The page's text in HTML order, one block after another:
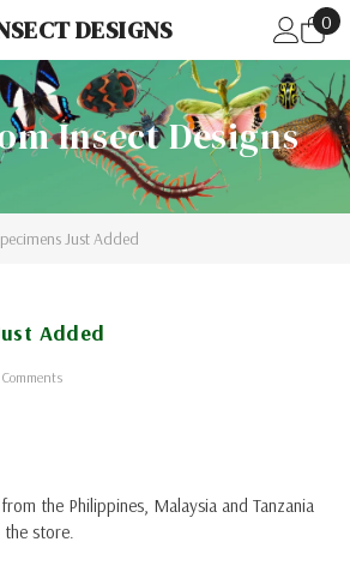
DESIGNS 0
0
Insect Designs
Just Added
Added
the Philippines, Malaysia and Tanzania
store.